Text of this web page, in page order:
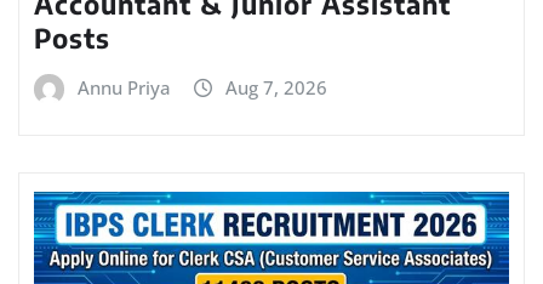
Posts
Annu Priya Aug 7, 2026